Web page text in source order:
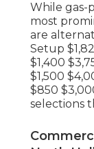
While gas-
most
are
Setup
$1,400
$1,500
$850
selections